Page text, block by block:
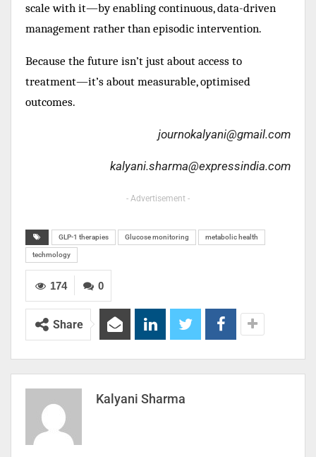
scale with it—by enabling continuous, data-driven
management rather than episodic intervention.
Because the future isn’t just about access to
treatment—it’s about measurable, optimised
outcomes.
journokalyani@gmail.com
kalyani.sharma@expressindia.com
- Advertisement -
GLP-1 therapies Glucose monitoring metabolic health
techmology
0
174
Share
Kalyani Sharma